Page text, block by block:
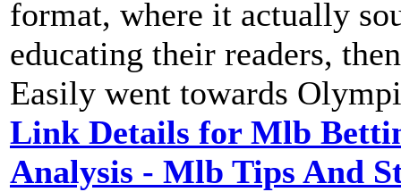
format, where it actually
educating their readers,
Easily went towards
Link Details for Mlb
Analysis - Mlb Tips And